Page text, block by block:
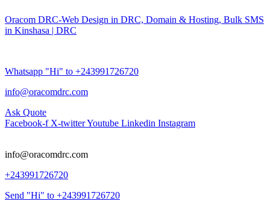
Oracom DRC-Web Design in DRC, Domain & Hosting, Bulk SMS
in Kinshasa | DRC
Whatsapp "Hi" to +243991726720
info@oracomdrc.com
Ask Quote
Facebook-f X-twitterYoutube Linkedin Instagram
info@oracomdrc.com
+243991726720
Send "Hi" to +243991726720